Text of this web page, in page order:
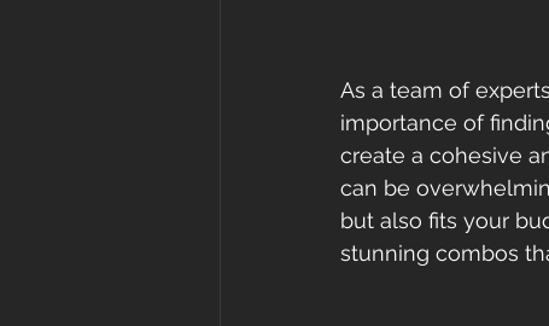
As a team of
importance of
create a cohesive
can be
but also fits your
stunning combos